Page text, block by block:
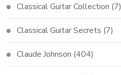
Classical Guitar Collection (7)
Classical Guitar Secrets (7)
Claude Johnson (404)